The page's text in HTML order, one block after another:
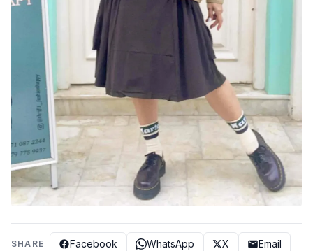
SHARE Facebook WhatsApp X
Email